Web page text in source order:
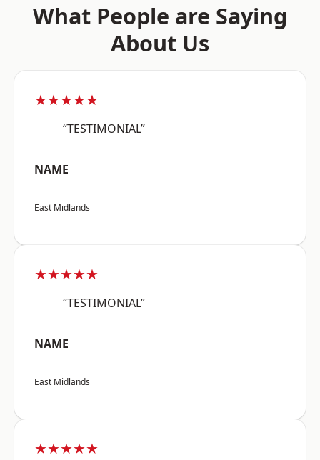
What People are Saying
About Us
★★★★★
“TESTIMONIAL”
NAME
East Midlands
★★★★★
“TESTIMONIAL”
NAME
East Midlands
★★★★★